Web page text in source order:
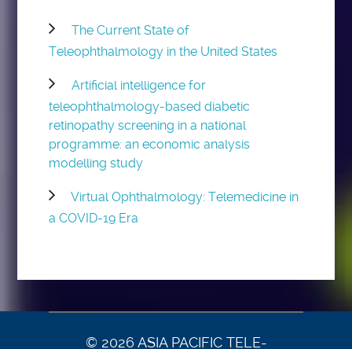
The Current State of
Teleophthalmology in the United States
Artificial intelligence for
teleophthalmology-based diabetic
retinopathy screening in a national
programme: an economic analysis
modelling study
Virtual Ophthalmology: Telemedicine in
a COVID-19 Era
© 2026 ASIA PACIFIC TELE-